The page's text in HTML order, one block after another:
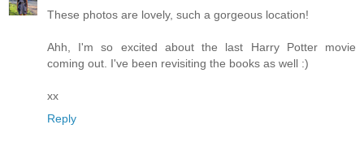
These photos are lovely, such a gorgeous location!
Ahh, I'm so excited about the last Harry Potter movie
coming out. I've been revisiting the books as well :)
xx
Reply